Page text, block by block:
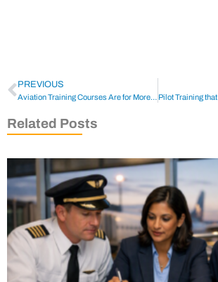
PREVIOUS
Aviation Training Courses Are for More Than Just Pilots
Related Posts